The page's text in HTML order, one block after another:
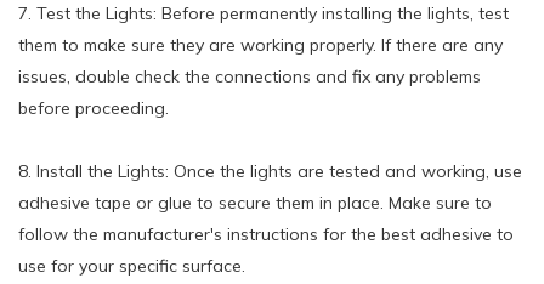
7. Test the Lights: Before permanently installing the lights, test
them to make sure they are working properly. If there are any
issues, double check the connections and fix any problems
before proceeding.
8. Install the Lights: Once the lights are tested and working, use
adhesive tape or glue to secure them in place. Make sure to
follow the manufacturer's instructions for the best adhesive to
use for your specific surface.